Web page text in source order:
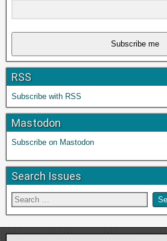
Subscribe me
RSS
Subscribe with RSS
Mastodon
Subscribe on Mastodon
Search Issues